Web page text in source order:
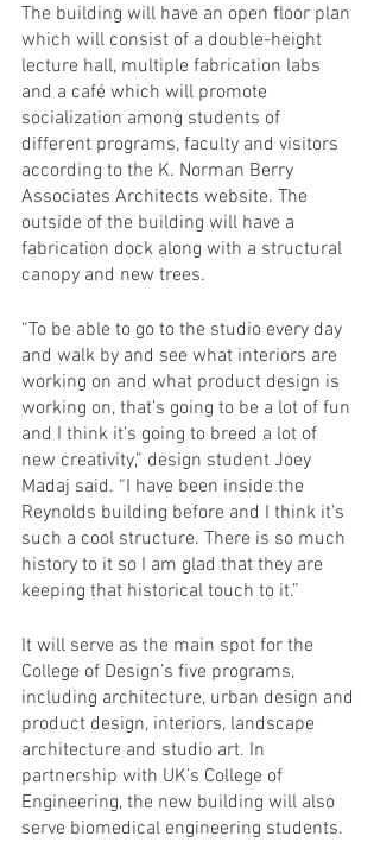
The building will have an open floor plan
which will consist of a double-height
lecture hall, multiple fabrication labs
and a café which will promote
socialization among students of
different programs, faculty and visitors
according to the K. Norman Berry
Associates Architects website. The
outside of the building will have a
fabrication dock along with a structural
canopy and new trees.
“To be able to go to the studio every day
and walk by and see what interiors are
working on and what product design is
working on, that’s going to be a lot of fun
and I think it’s going to breed a lot of
new creativity,” design student Joey
Madaj said. “I have been inside the
Reynolds building before and I think it's
such a cool structure. There is so much
history to it so I am glad that they are
keeping that historical touch to it.”
It will serve as the main spot for the
College of Design’s five programs,
including architecture, urban design and
product design, interiors, landscape
architecture and studio art. In
partnership with UK’s College of
Engineering, the new building will also
serve biomedical engineering students.